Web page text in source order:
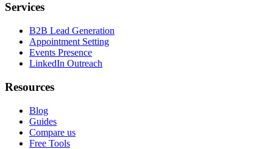
Services
B2B Lead Generation
Appointment Setting
Events Presence
LinkedIn Outreach
Resources
Blog
Guides
Compare us
Free Tools